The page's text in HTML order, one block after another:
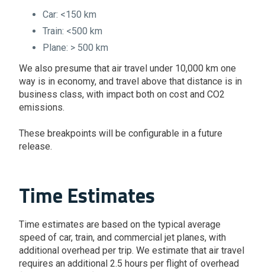
Car: <150 km
Train: <500 km
Plane: > 500 km
We also presume that air travel under 10,000 km one
way is in economy, and travel above that distance is in
business class, with impact both on cost and CO2
emissions.
These breakpoints will be configurable in a future
release.
Time Estimates
Time estimates are based on the typical average
speed of car, train, and commercial jet planes, with
additional overhead per trip. We estimate that air travel
requires an additional 2.5 hours per flight of overhead